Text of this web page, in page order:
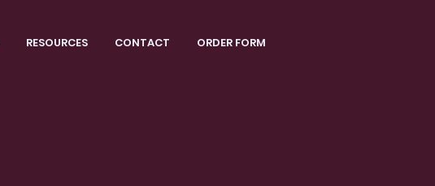
RESOURCES CONTACT ORDER FORM